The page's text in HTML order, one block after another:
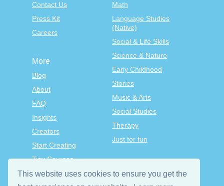
This website uses cookies to ensure you get the
Contact Us
Press Kit
Careers
Math
Language Studies
(Native)
Social & Life Skills
Science & Nature
Early Childhood
Stories
Music & Arts
Social Studies
Therapy
Just for fun
More
Blog
About
FAQ
Insights
Creators
Start Creating
Tiny Courses
TinyTap Premium